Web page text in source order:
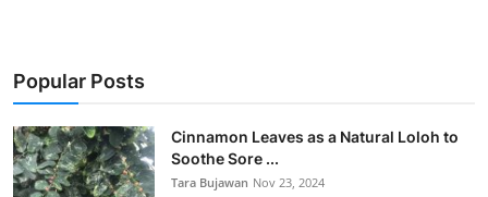
Popular Posts
Cinnamon Leaves as a Natural Loloh to
Soothe Sore ...
Tara Bujawan Nov 23, 2024